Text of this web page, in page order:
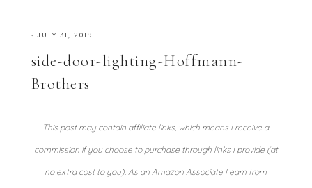
· JULY 31, 2019
side-door-lighting-Hoffmann-
Brothers
This post may contain affiliate links, which means I receive a
commission if you choose to purchase through links I provide (at
no extra cost to you). As an Amazon Associate I earn from